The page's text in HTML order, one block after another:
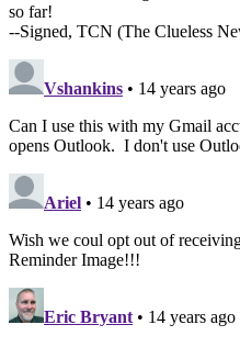
so far!
--Signed, TCN (The Clueless
Vshankins • 14 years ago
Can I use this with my Gmail
opens Outlook. I don't use
Ariel • 14 years ago
Wish we coul opt out of
Reminder Image!!!
Eric Bryant • 14 years ago